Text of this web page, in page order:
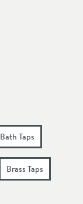
Bath Taps
Brass Taps